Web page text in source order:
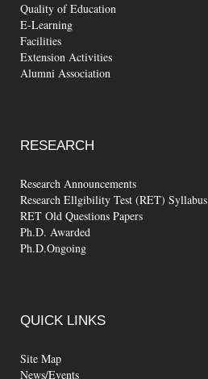
Quality of Education
E-Learning
Facilities
Extension Activities
Alumni Association
RESEARCH
Research Announcements
Research Ellgibility Test (RET) Syllabus
RET Old Questions Papers
Ph.D. Awarded
Ph.D.Ongoing
QUICK LINKS
Site Map
News/Events